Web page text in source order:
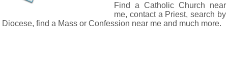
Find a Catholic Church near
me, contact a Priest, search by
Diocese, find a Mass or Confession near me and much more.